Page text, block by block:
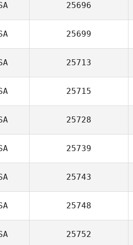
25696
25699
25713
25715
25728
25739
25743
25748
25752